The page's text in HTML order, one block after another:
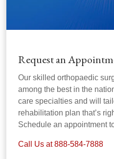
Request an
Our skilled orthopaedic
among the best in the
care specialties and will
rehabilitation plan that’s
Schedule an appointment
Call Us at 888-584-7888